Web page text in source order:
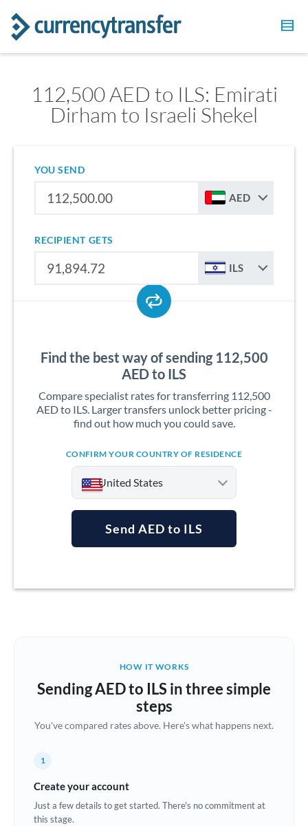
112,500 AED to ILS: Emirati
Dirham to Israeli Shekel
YOU SEND
AED
RECIPIENT GETS
ILS
Find the best way of sending 112,500
AED to ILS
Compare specialist rates for transferring 112,500
AED to ILS. Larger transfers unlock better pricing -
find out how much you could save.
CONFIRM YOUR COUNTRY OF RESIDENCE
United States
Australia
Not supported at this time
Bulgaria
China
Croatia
Send AED to ILS
HOW IT WORKS
Sending AED to ILS in three simple
steps
You've compared rates above. Here's what happens next.
1
Create your account
Just a few details to get started. There's no commitment at
this stage.